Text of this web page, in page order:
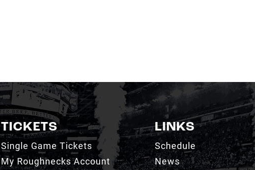
TICKETS
Single Game Tickets
My Roughnecks Account
LINKS
Schedule
News